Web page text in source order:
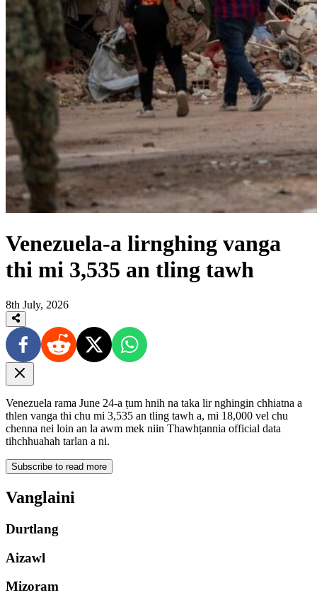
Venezuela-a lirnghing vanga
thi mi 3,535 an tling tawh
8th July, 2026
Venezuela rama June 24-a ṭum hnih na taka lir nghingin chhiatna a
thlen vanga thi chu mi 3,535 an tling tawh a, mi 18,000 vel chu
chenna nei loin an la awm mek niin Thawhṭannia official data
tihchhuahah tarlan a ni.
Subscribe to read more
Vanglaini
Durtlang
Aizawl
Mizoram